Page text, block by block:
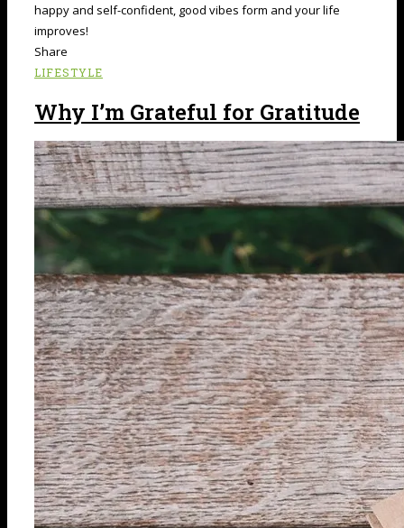
happy and self-confident, good vibes form and your life
improves!
Share
LIFESTYLE
Why I’m Grateful for Gratitude